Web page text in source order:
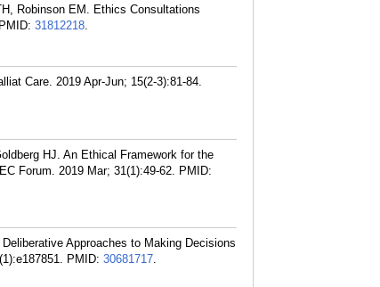
Robinson EM. Ethics Consultations
PMID: 31812218.
Care. 2019 Apr-Jun; 15(2-3):81-84.
HJ. An Ethical Framework for the
Forum. 2019 Mar; 31(1):49-62. PMID:
Approaches to Making Decisions
PMID: 30681717.